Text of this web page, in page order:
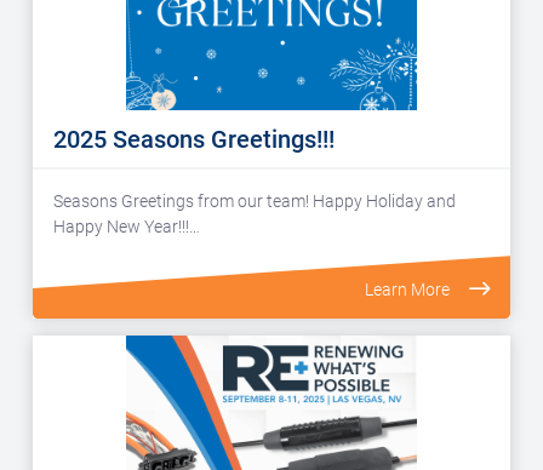
2025 Seasons Greetings!!!
Seasons Greetings from our team! Happy Holiday and
Happy New Year!!!…
Learn More